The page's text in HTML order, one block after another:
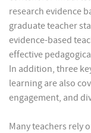
research evidence
graduate teacher
evidence-based
effective
In addition, three
learning are also
engagement, and
Many teachers rely